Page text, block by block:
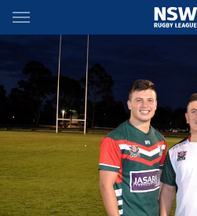
Main
You have skipped the navigation,